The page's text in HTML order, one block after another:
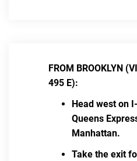
FROM BROOKLYN
495 E):
Head west on
Queens
Manhattan.
Take the exit